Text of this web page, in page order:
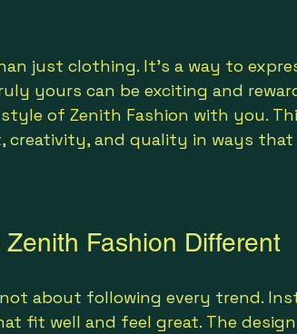
5 stars.
just clothing. It’s a way to
yours can be exciting and
of Zenith Fashion with you.
and quality in ways that
Fashion Different
about following every trend.
fit well and feel great. The